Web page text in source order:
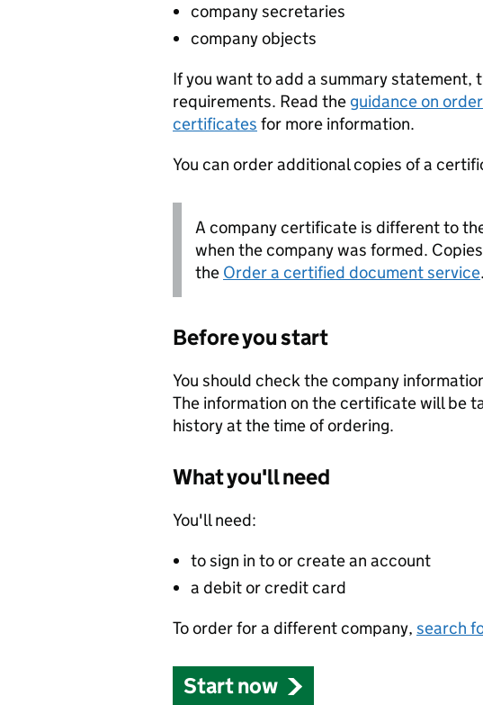
company secretaries
company objects
If you want to add a summary statement,
requirements. Read the guidance on
certificates for more information.
You can order additional copies of a
A company certificate is different to
when the company was formed.
the Order a certified document service.
Before you start
You should check the company
The information on the certificate will be
history at the time of ordering.
What you'll need
You'll need:
to sign in to or create an account
a debit or credit card
To order for a different company, search
Start now